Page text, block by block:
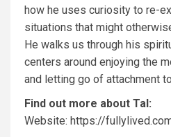
how he uses curiosity to re-
situations that might
He walks us through his
centers around enjoying the
and letting go of attachment
Find out more about Tal:
Website: https://